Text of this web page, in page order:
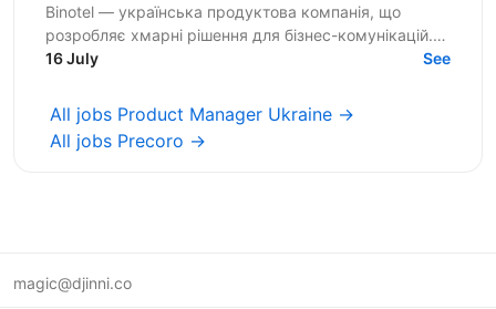
Binotel — українська продуктова компанія, що
розробляє хмарні рішення для бізнес-комунікацій.
Сьогодні понад 30 000 компаній користуються
16 July See
All jobs Product Manager Ukraine →
All jobs Precoro →
magic@djinni.co